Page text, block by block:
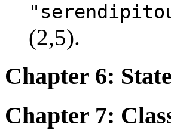
(2,5).
Chapter 6:
Chapter 7: